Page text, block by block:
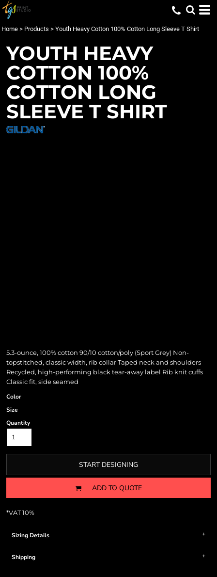
Home > Products > Youth Heavy Cotton 100% Cotton Long Sleeve T Shirt
YOUTH HEAVY
COTTON 100%
COTTON LONG
SLEEVE T SHIRT
5.3-ounce, 100% cotton 90/10 cotton/poly (Sport Grey) Non-
topstitched, classic width, rib collar Taped neck and shoulders
Recycled, high-performing black tear-away label Rib knit cuffs
Classic fit, side seamed
Color
Size
Quantity
START DESIGNING
ADD TO QUOTE
*VAT 10%
Sizing Details
Shipping